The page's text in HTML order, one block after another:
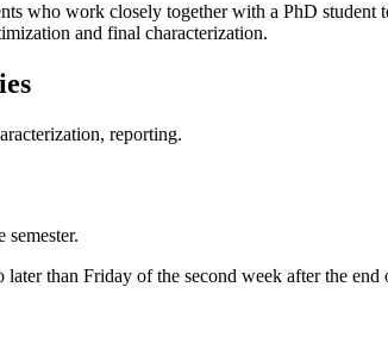
who work closely together with a PhD
and final characterization.
reporting.
than Friday of the second week after the end